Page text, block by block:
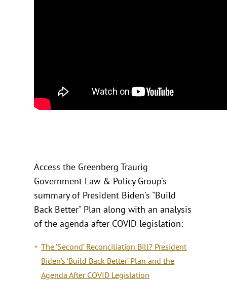
Access the Greenberg Traurig
Government Law & Policy Group's
summary of President Biden's "Build
Back Better" Plan along with an analysis
of the agenda after COVID legislation:
The ‘Second’ Reconciliation Bill? President
Biden’s ‘Build Back Better’ Plan and the
Agenda After COVID Legislation